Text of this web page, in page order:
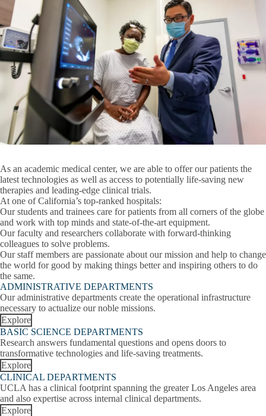
Jonsson Comprehensive Cancer Center
UCLA Simulation Center
Research
Research
Institutes
submenu
Brain Research Institute
Clinical and Translational Science Institute
Crump Institute for Molecular Imaging
Institute for Precision Health at UCLA
Semel Institute for Neuroscience and Human Behavior
UCLA AIDS Institute
UCLA Stein Eye Institute
UCLA-DOE Institute
Rankings & Awards
Wilbur S. Schwartz MD Prize for Kindness, Compassion, and
Humanity
Medical School Rankings
Awards for Education
Faculty Achievements Celebration
Exceptional Physician Awards
Leonard Tow Humanism in Medicine Award
As an academic medical center, we are able to offer our patients the
latest technologies as well as access to potentially life-saving new
therapies and leading-edge clinical trials.
At one of California’s top-ranked hospitals:
Our students and trainees care for patients from all corners of the globe
and work with top minds and state-of-the-art equipment.
Our faculty and researchers collaborate with forward-thinking
colleagues to solve problems.
Our staff members are passionate about our mission and help to change
the world for good by making things better and inspiring others to do
the same.
ADMINISTRATIVE DEPARTMENTS
Our administrative departments create the operational infrastructure
necessary to actualize our noble missions.
Explore
BASIC SCIENCE DEPARTMENTS
Research answers fundamental questions and opens doors to
transformative technologies and life-saving treatments.
Explore
CLINICAL DEPARTMENTS
UCLA has a clinical footprint spanning the greater Los Angeles area
and also expertise across internal clinical departments.
Explore